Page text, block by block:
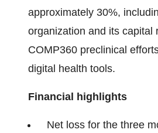
approximately 30%,
organization and its capital
COMP360 preclinical
digital health tools.
Financial highlights
Net loss for the three